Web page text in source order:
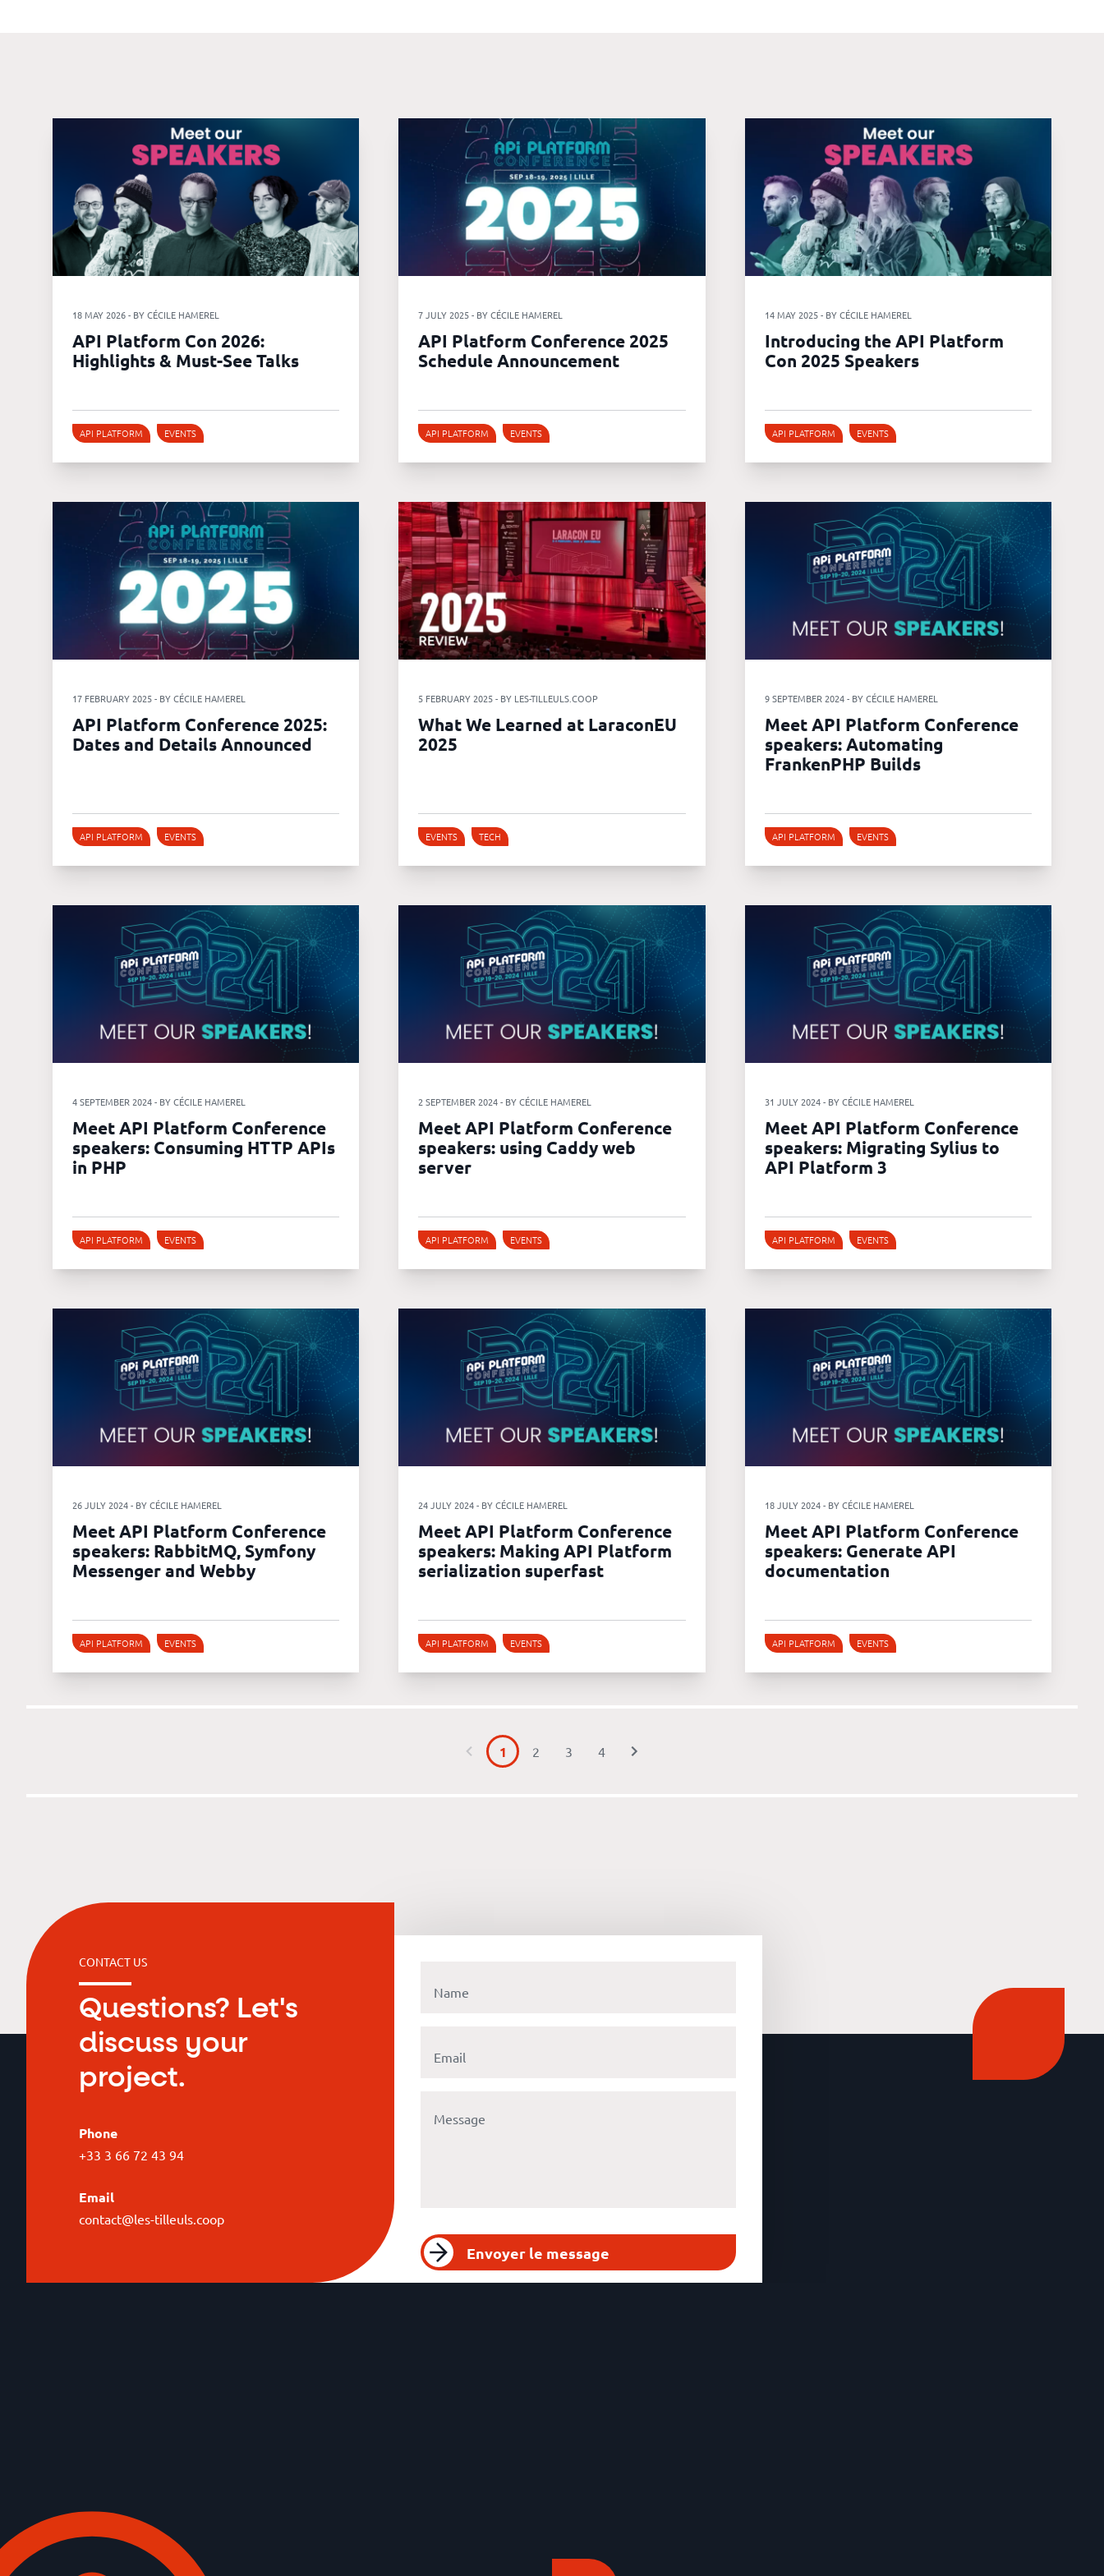
The
Cooperative
The
blog
18 MAY 2026 - BY CÉCILE HAMEREL
API Platform Con 2026:
Highlights & Must-See Talks
API PLATFORM EVENTS
7 JULY 2025 - BY CÉCILE HAMEREL
API Platform Conference 2025
Schedule Announcement
API PLATFORM EVENTS
14 MAY 2025 - BY CÉCILE HAMEREL
Introducing the API Platform
Con 2025 Speakers
API PLATFORM EVENTS
17 FEBRUARY 2025 - BY CÉCILE HAMEREL
API Platform Conference 2025:
Dates and Details Announced
API PLATFORM EVENTS
5 FEBRUARY 2025 - BY LES-TILLEULS.COOP
What We Learned at LaraconEU
2025
EVENTS TECH
9 SEPTEMBER 2024 - BY CÉCILE HAMEREL
Meet API Platform Conference
speakers: Automating
FrankenPHP Builds
API PLATFORM EVENTS
4 SEPTEMBER 2024 - BY CÉCILE HAMEREL
Meet API Platform Conference
speakers: Consuming HTTP APIs
in PHP
API PLATFORM EVENTS
2 SEPTEMBER 2024 - BY CÉCILE HAMEREL
Meet API Platform Conference
speakers: using Caddy web
server
API PLATFORM EVENTS
31 JULY 2024 - BY CÉCILE HAMEREL
Meet API Platform Conference
speakers: Migrating Sylius to
API Platform 3
API PLATFORM EVENTS
26 JULY 2024 - BY CÉCILE HAMEREL
Meet API Platform Conference
speakers: RabbitMQ, Symfony
Messenger and Webby
API PLATFORM EVENTS
24 JULY 2024 - BY CÉCILE HAMEREL
Meet API Platform Conference
speakers: Making API Platform
serialization superfast
API PLATFORM EVENTS
18 JULY 2024 - BY CÉCILE HAMEREL
Meet API Platform Conference
speakers: Generate API
documentation
API PLATFORM EVENTS
1 2 3 4
CONTACT US
Questions? Let's
discuss your
project.
Phone
+33 3 66 72 43 94
Email
contact@les-tilleuls.coop
Envoyer le message